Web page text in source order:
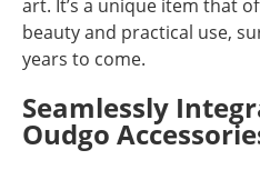
art. It’s a unique item that
beauty and practical use,
years to come.
Seamlessly
Oudgo